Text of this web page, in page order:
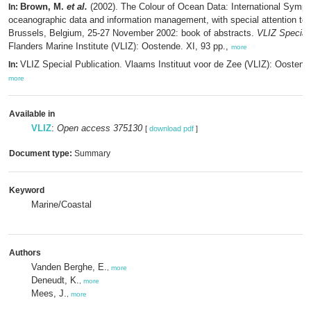
In: Brown, M. et al. (2002). The Colour of Ocean Data: International
oceanographic data and information management, with special attention to
Brussels, Belgium, 25-27 November 2002: book of abstracts. VLIZ
Flanders Marine Institute (VLIZ): Oostende. XI, 93 pp., more
In: VLIZ Special Publication. Vlaams Instituut voor de Zee (VLIZ):
more
Available in
VLIZ: Open access 375130 [ download pdf ]
Document type: Summary
Keyword
Marine/Coastal
Authors
Vanden Berghe, E. more
Deneudt, K. more
Mees, J. more